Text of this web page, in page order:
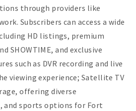
through providers like
Subscribers can access a wide
HD listings, premium
SHOWTIME, and exclusive
such as DVR recording and live
viewing experience; Satellite TV
offering diverse
and sports options for Fort